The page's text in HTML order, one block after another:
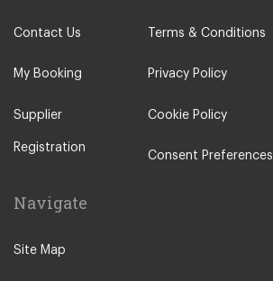
Acoteias
Alcantarilha
Altura
Almancil
Contact Us
My Booking
Supplier
Registration
Terms & Conditions
Privacy Policy
Cookie Policy
Consent Preferences
Navigate
Site Map